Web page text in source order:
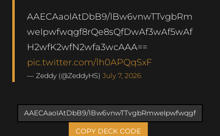
AAECAaoIAtDbB9/lBw6vnwTTvgbRm
weIpwfwqgf8rQe8sQfDwAf3wAf5wAf
H2wfK2wfN2wfa3wcAAA==
pic.twitter.com/lh0APQqSxF
— Zeddy (@ZeddyHS) July 7, 2026
COPY DECK CODE